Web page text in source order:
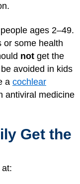
ages 2–49.
or some health
not get the
avoided in kids
a cochlear
antiviral medicine
Get the